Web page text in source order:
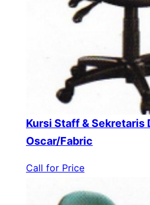
Kursi Staff & Sekretaris
Oscar/Fabric
Call for Price